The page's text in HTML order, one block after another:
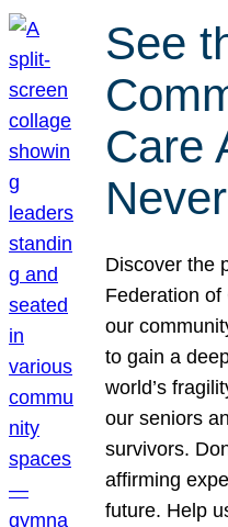
See
Care
Discover the
Federation of
our
to gain a
world’s
our seniors
survivors.
affirming
future. Help